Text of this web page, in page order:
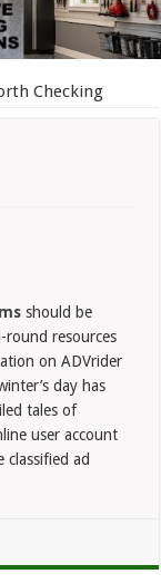
Checking
should be
resources
on ADVrider
day has
tales of
user account
ad